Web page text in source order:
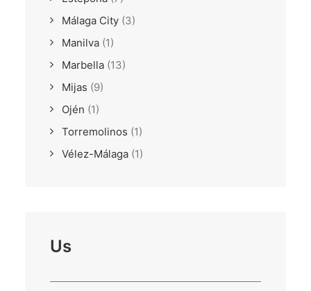
Málaga City (3)
Manilva (1)
Marbella (13)
Mijas (9)
Ojén (1)
Torremolinos (1)
Vélez-Málaga (1)
Us